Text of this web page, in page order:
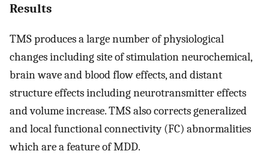
Results
TMS produces a large number of physiological
changes including site of stimulation neurochemical,
brain wave and blood flow effects, and distant
structure effects including neurotransmitter effects
and volume increase. TMS also corrects generalized
and local functional connectivity (FC) abnormalities
which are a feature of MDD.